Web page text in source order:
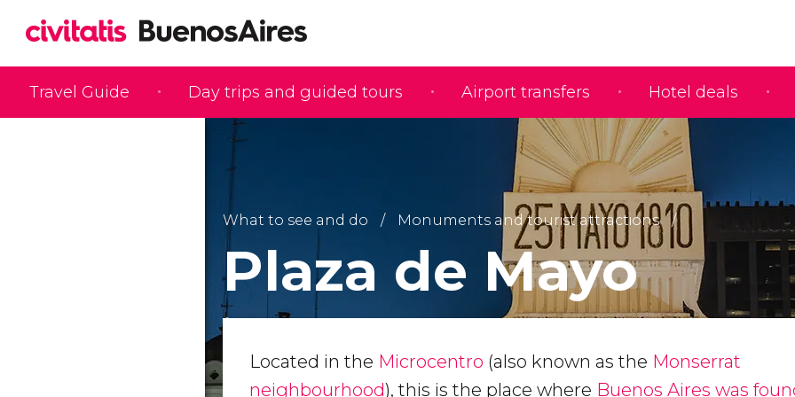
Travel Guide Day trips and guided tours Airport transfers Hotel deals
What to see and do Monuments and tourist attractions
Plaza de Mayo
Located in the Microcentro (also known as the Monserrat
neighbourhood), this is the place where Buenos Aires was